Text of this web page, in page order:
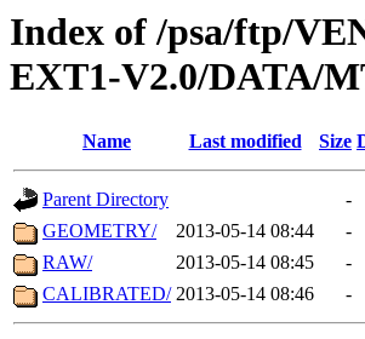
Index of /psa/ftp/
EXT1-V2.0/DATA/
Name Last modified Size
Parent Directory
-
GEOMETRY/
2013-05-14 08:44
-
RAW/
2013-05-14 08:45
-
CALIBRATED/ 2013-05-14 08:46 -